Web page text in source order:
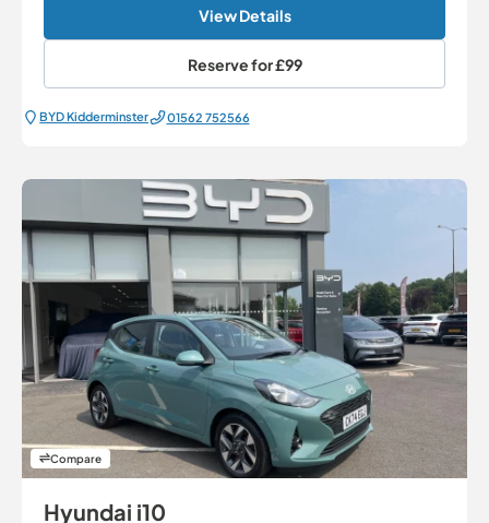
View Details
Reserve for£99
BYD Kidderminster 01562 752566
Compare
Hyundai i10